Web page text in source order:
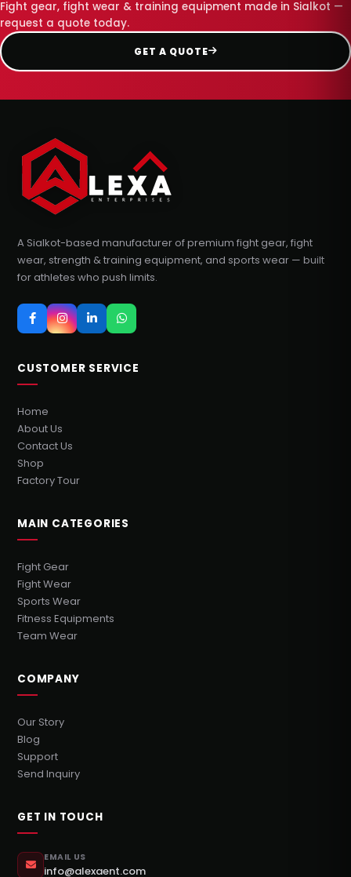
Fight gear, fight wear & training equipment made in Sialkot —
request a quote today.
GET A QUOTE
A Sialkot-based manufacturer of premium fight gear, fight
wear, strength & training equipment, and sports wear — built
for athletes who push limits.
CUSTOMER SERVICE
Home
About Us
Contact Us
Shop
Factory Tour
MAIN CATEGORIES
Fight Gear
Fight Wear
Sports Wear
Fitness Equipments
Team Wear
COMPANY
Our Story
Blog
Support
Send Inquiry
GET IN TOUCH
EMAIL US
info@alexaent.com